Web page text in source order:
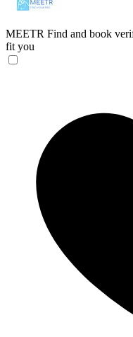
MEETR Find and book
fit you